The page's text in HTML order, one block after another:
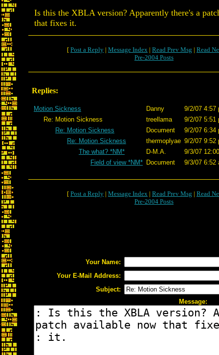
Is this the XBLA version? Apparently there's a
that fixes it.
[ Post a Reply | Message Index | Read Prev Msg | Read
Pre-2004 Posts
Replies:
Motion Sickness Danny
9/2/07 4:57
Re: Motion Sickness
treellama
9/2/07 5:51
Re: Motion Sickness
Document
9/2/07 6:34
Re: Motion Sickness
thermoplyae 9/2/07 9:52
The what? *NM*
D-M.A.
9/3/07
Field of view *NM* Document 9/3/07 6:52
[ Post a Reply | Message Index | Read Prev Msg | Read
Pre-2004 Posts
Your Name:
Your E-Mail Address:
Subject:
Message: